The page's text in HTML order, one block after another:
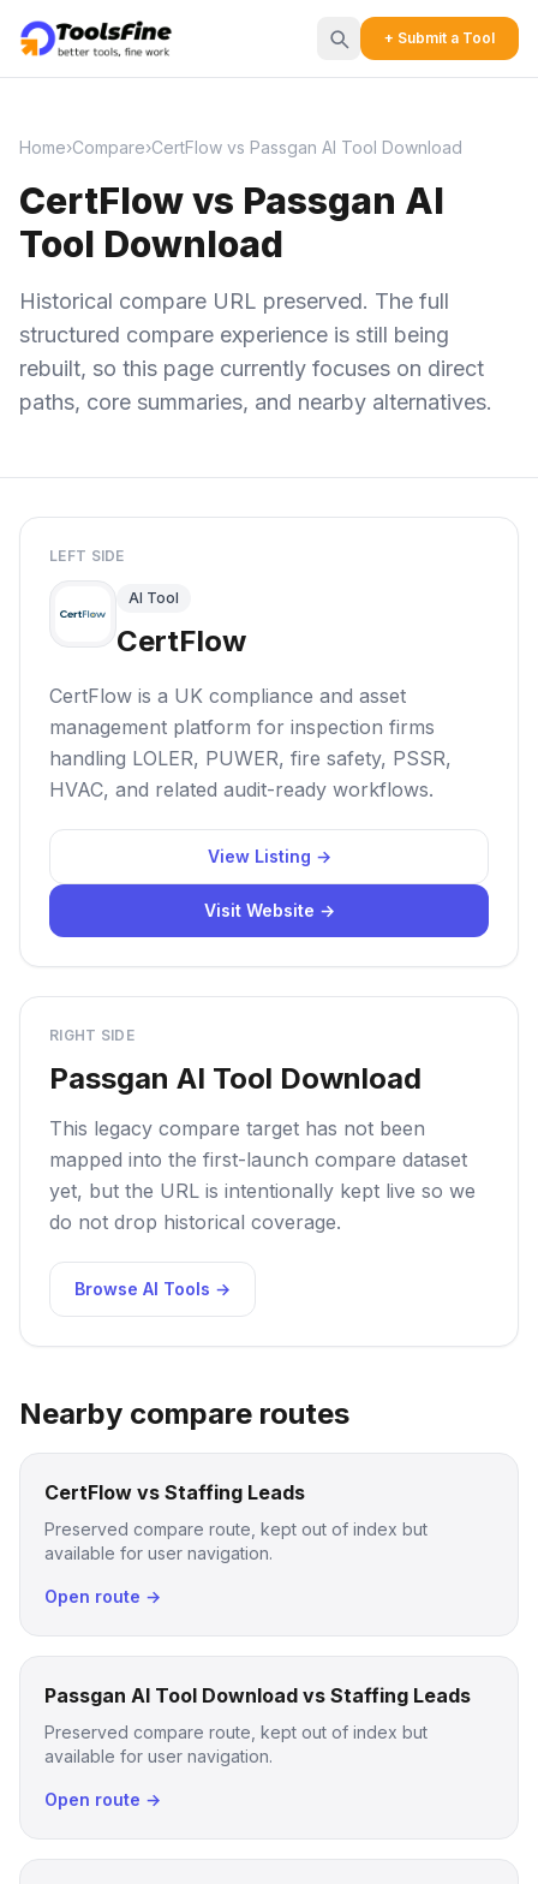
+ Submit a Tool
Home›Compare›CertFlow vs Passgan AI Tool Download
CertFlow vs Passgan AI
Tool Download
Historical compare URL preserved. The full
structured compare experience is still being
rebuilt, so this page currently focuses on direct
paths, core summaries, and nearby alternatives.
LEFT SIDE
AI Tool
CertFlow
CertFlow is a UK compliance and asset
management platform for inspection firms
handling LOLER, PUWER, fire safety, PSSR,
HVAC, and related audit-ready workflows.
View Listing →
Visit Website →
RIGHT SIDE
Passgan AI Tool Download
This legacy compare target has not been
mapped into the first-launch compare dataset
yet, but the URL is intentionally kept live so we
do not drop historical coverage.
Browse AI Tools →
Nearby compare routes
CertFlow vs Staffing Leads
Preserved compare route, kept out of index but
available for user navigation.
Open route →
Passgan AI Tool Download vs Staffing Leads
Preserved compare route, kept out of index but
available for user navigation.
Open route →